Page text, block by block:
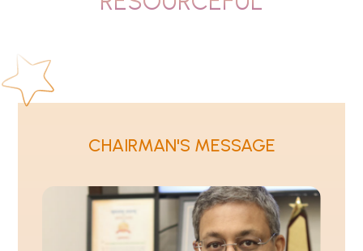
CHAIRMAN'S MESSAGE